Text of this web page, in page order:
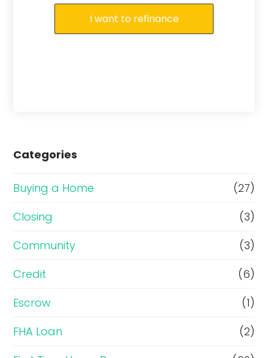
I want to refinance
Categories
Buying a Home
(27)
Closing
(3)
Community
(3)
Credit
(6)
Escrow
(1)
FHA Loan
(2)